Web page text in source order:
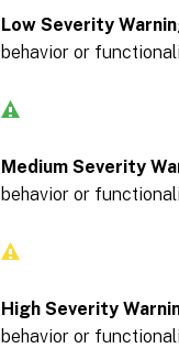
Low Severity
behavior or
Medium Severity
behavior or
High Severity
behavior or